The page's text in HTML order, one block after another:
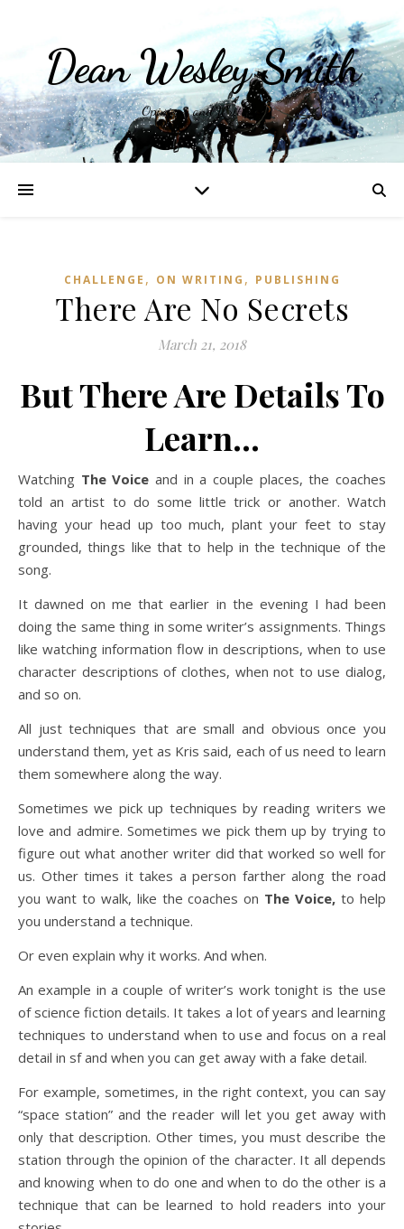
Dean Wesley Smith
Opinions and Writings
CHALLENGE , ON WRITING , PUBLISHING
There Are No Secrets
March 21, 2018
But There Are Details To
Learn…
Watching The Voice and in a couple places, the coaches
told an artist to do some little trick or another. Watch
having your head up too much, plant your feet to stay
grounded, things like that to help in the technique of the
song.
It dawned on me that earlier in the evening I had been
doing the same thing in some writer’s assignments. Things
like watching information flow in descriptions, when to use
character descriptions of clothes, when not to use dialog,
and so on.
All just techniques that are small and obvious once you
understand them, yet as Kris said, each of us need to learn
them somewhere along the way.
Sometimes we pick up techniques by reading writers we
love and admire. Sometimes we pick them up by trying to
figure out what another writer did that worked so well for
us. Other times it takes a person farther along the road
you want to walk, like the coaches on The Voice, to help
you understand a technique.
Or even explain why it works. And when.
An example in a couple of writer’s work tonight is the use
of science fiction details. It takes a lot of years and learning
techniques to understand when to use and focus on a real
detail in sf and when you can get away with a fake detail.
For example, sometimes, in the right context, you can say
“space station” and the reader will let you get away with
only that description. Other times, you must describe the
station through the opinion of the character. It all depends
and knowing when to do one and when to do the other is a
technique that can be learned to hold readers into your